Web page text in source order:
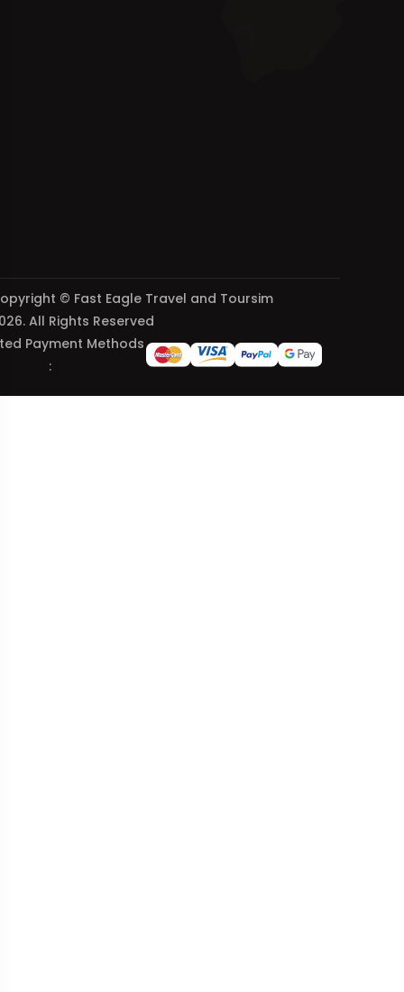
© Fast Eagle Travel and Toursim
All Rights Reserved
Payment Methods
: